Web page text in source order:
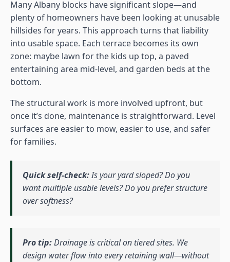
Many Albany blocks have significant slope—and
plenty of homeowners have been looking at unusable
hillsides for years. This approach turns that liability
into usable space. Each terrace becomes its own
zone: maybe lawn for the kids up top, a paved
entertaining area mid-level, and garden beds at the
bottom.
The structural work is more involved upfront, but
once it’s done, maintenance is straightforward. Level
surfaces are easier to mow, easier to use, and safer
for families.
Quick self-check:Is your yard sloped? Do you
want multiple usable levels? Do you prefer structure
over softness?
Pro tip:Drainage is critical on tiered sites. We
design water flow into every retaining wall—without